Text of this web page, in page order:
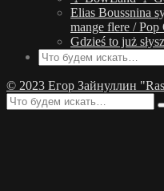
Elias Boussnina
mange flere / Pop
Gdzieś to już
© 2023 Егор Зайнуллин